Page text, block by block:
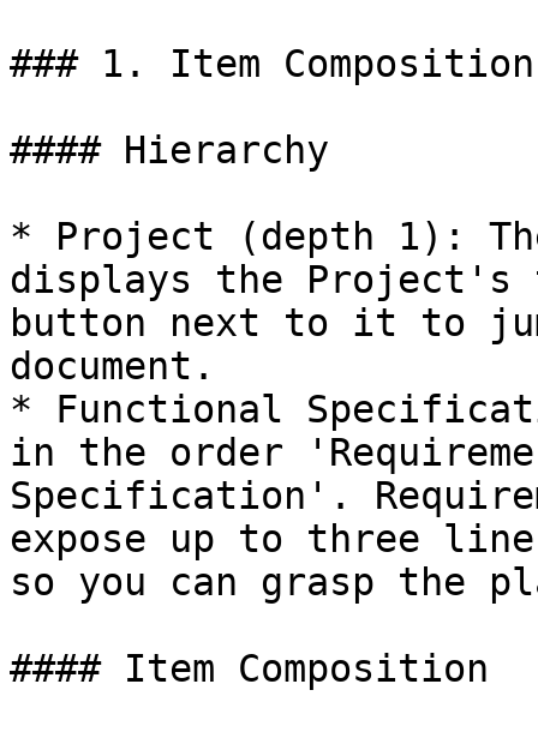
### 1. Item
#### Hierarchy
* Project (depth 1):
displays the
button next to it to
document.
* Functional
in the order
Specification'.
expose up to three
so you can grasp the
#### Item Composition